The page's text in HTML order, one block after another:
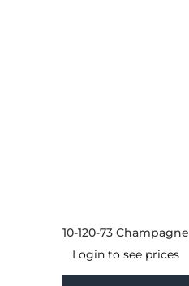
10-120-73 Champagne
Login to see prices